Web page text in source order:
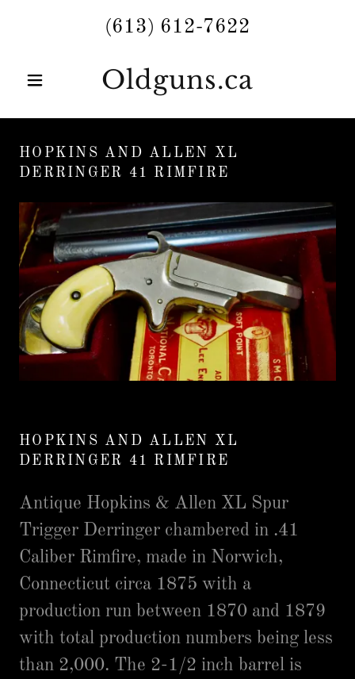
(613) 612-7622
Oldguns.ca
HOPKINS AND ALLEN XL
DERRINGER 41 RIMFIRE
HOPKINS AND ALLEN XL
DERRINGER 41 RIMFIRE
Antique Hopkins & Allen XL Spur
Trigger Derringer chambered in .41
Caliber Rimfire, made in Norwich,
Connecticut circa 1875 with a
production run between 1870 and 1879
with total production numbers being less
than 2,000. The 2-1/2 inch barrel is